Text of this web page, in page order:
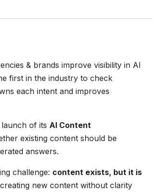
& brands improve visibility in AI
first in the industry to check
each intent and improves
of its AI Content
existing content should be
answers.
challenge: content exists, but it is
new content without clarity